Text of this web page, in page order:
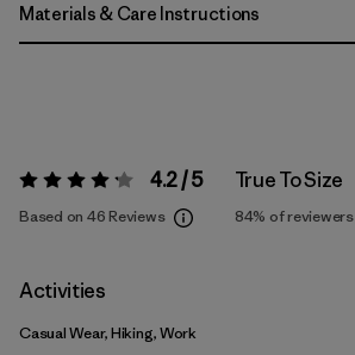
Materials & Care Instructions
Rating: 4.2 / 5 4.2 / 5
Based on 46 Reviews
True To Size
84% of reviewers
Activities
Casual Wear, Hiking, Work